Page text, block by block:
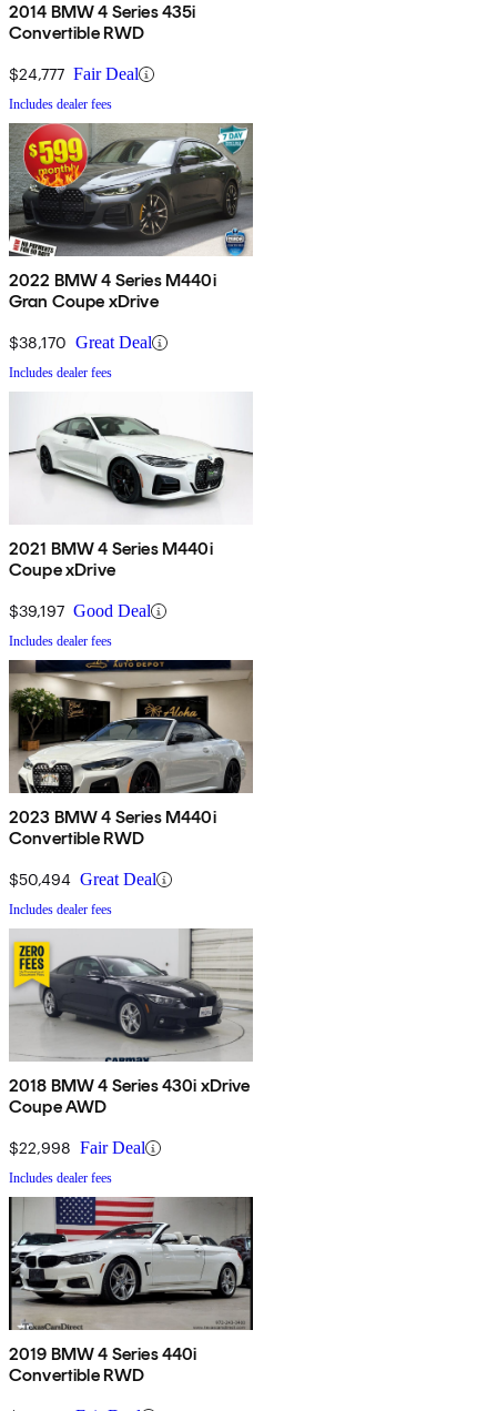
2014 BMW 4 Series 435i
Convertible RWD
$24,777 Fair Deal
Includes dealer fees
2022 BMW 4 Series M440i
Gran Coupe xDrive
$38,170 Great Deal
Includes dealer fees
2021 BMW 4 Series M440i
Coupe xDrive
$39,197 Good Deal
Includes dealer fees
2023 BMW 4 Series M440i
Convertible RWD
$50,494 Great Deal
Includes dealer fees
2018 BMW 4 Series 430i xDrive
Coupe AWD
$22,998 Fair Deal
Includes dealer fees
2019 BMW 4 Series 440i
Convertible RWD